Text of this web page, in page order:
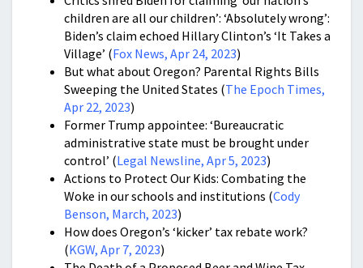
children are all our children’: ‘Absolutely wrong’:
Biden’s claim echoed Hillary Clinton’s ‘It Takes a
Village’ (Fox News, Apr 24, 2023)
But what about Oregon? Parental Rights Bills
Sweeping the United States (The Epoch Times,
Apr 22, 2023)
Former Trump appointee: ‘Bureaucratic
administrative state must be brought under
control’ (Legal Newsline, Apr 5, 2023)
Actions to Protect Our Kids: Combating the
Woke in our schools and institutions (Cody
Benson, March, 2023)
How does Oregon’s ‘kicker’ tax rebate work?
(KGW, Apr 7, 2023)